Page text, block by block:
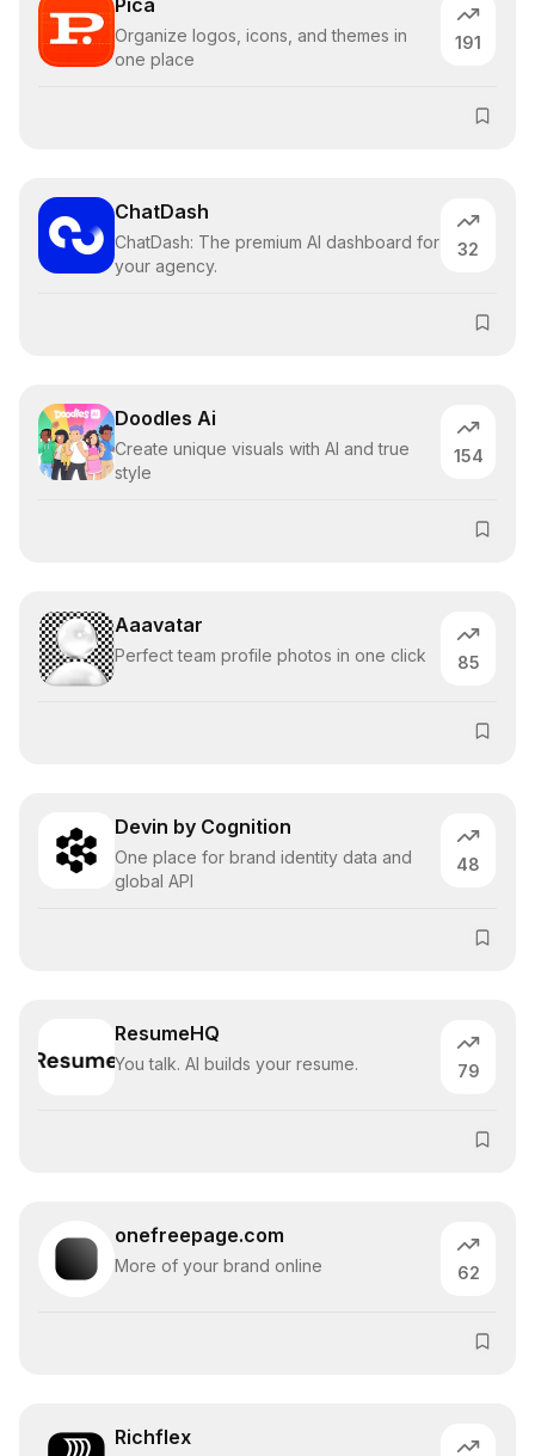
Pica
Organize logos, icons, and themes in
one place
191
ChatDash
ChatDash: The premium AI dashboard for
your agency.
32
Doodles Ai
Create unique visuals with AI and true
style
154
Aaavatar
Perfect team profile photos in one click 85
Devin by Cognition
One place for brand identity data and
global API
48
ResumeHQ
You talk. AI builds your resume. 79
onefreepage.com
More of your brand online 62
Richflex